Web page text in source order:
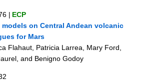
| ECP
on Central Andean volcanic
for Mars
Flahaut, Patricia Larrea, Mary Ford,
and Benigno Godoy